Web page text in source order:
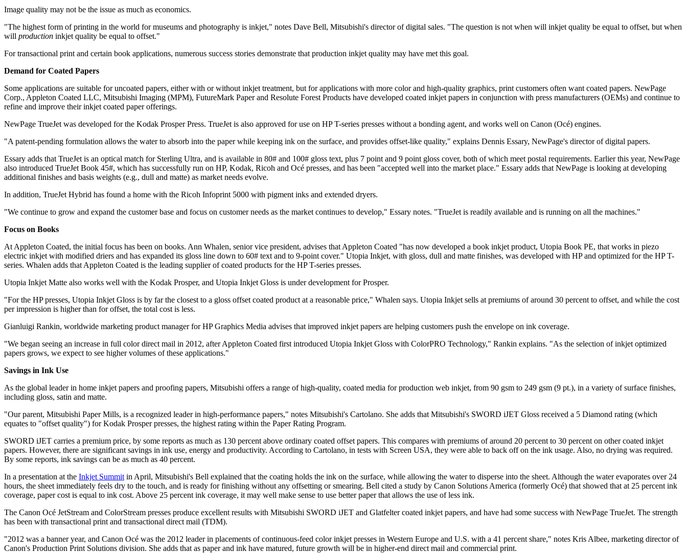
Image quality may not be the issue as much as economics.
"The highest form of printing in the world for museums and photography is inkjet," notes Dave Bell, Mitsubishi's director of digital sales. "The question is not when will inkjet quality be equal to offset, but when
will production inkjet quality be equal to offset."
For transactional print and certain book applications, numerous success stories demonstrate that production inkjet quality may have met this goal.
Demand for Coated Papers
Some applications are suitable for uncoated papers, either with or without inkjet treatment, but for applications with more color and high-quality graphics, print customers often want coated papers. NewPage
Corp., Appleton Coated LLC, Mitsubishi Imaging (MPM), FutureMark Paper and Resolute Forest Products have developed coated inkjet papers in conjunction with press manufacturers (OEMs) and continue to
refine and improve their inkjet coated paper offerings.
NewPage TrueJet was developed for the Kodak Prosper Press. TrueJet is also approved for use on HP T-series presses without a bonding agent, and works well on Canon (Océ) engines.
"A patent-pending formulation allows the water to absorb into the paper while keeping ink on the surface, and provides offset-like quality," explains Dennis Essary, NewPage's director of digital papers.
Essary adds that TrueJet is an optical match for Sterling Ultra, and is available in 80# and 100# gloss text, plus 7 point and 9 point gloss cover, both of which meet postal requirements. Earlier this year, NewPage
also introduced TrueJet Book 45#, which has successfully run on HP, Kodak, Ricoh and Océ presses, and has been "accepted well into the market place." Essary adds that NewPage is looking at developing
additional finishes and basis weights (e.g., dull and matte) as market needs evolve.
In addition, TrueJet Hybrid has found a home with the Ricoh Infoprint 5000 with pigment inks and extended dryers.
"We continue to grow and expand the customer base and focus on customer needs as the market continues to develop," Essary notes. "TrueJet is readily available and is running on all the machines."
Focus on Books
At Appleton Coated, the initial focus has been on books. Ann Whalen, senior vice president, advises that Appleton Coated "has now developed a book inkjet product, Utopia Book PE, that works in piezo
electric inkjet with modified driers and has expanded its gloss line down to 60# text and to 9-point cover." Utopia Inkjet, with gloss, dull and matte finishes, was developed with HP and optimized for the HP T-
series. Whalen adds that Appleton Coated is the leading supplier of coated products for the HP T-series presses.
Utopia Inkjet Matte also works well with the Kodak Prosper, and Utopia Inkjet Gloss is under development for Prosper.
"For the HP presses, Utopia Inkjet Gloss is by far the closest to a gloss offset coated product at a reasonable price," Whalen says. Utopia Inkjet sells at premiums of around 30 percent to offset, and while the cost
per impression is higher than for offset, the total cost is less.
Gianluigi Rankin, worldwide marketing product manager for HP Graphics Media advises that improved inkjet papers are helping customers push the envelope on ink coverage.
"We began seeing an increase in full color direct mail in 2012, after Appleton Coated first introduced Utopia Inkjet Gloss with ColorPRO Technology," Rankin explains. "As the selection of inkjet optimized
papers grows, we expect to see higher volumes of these applications."
Savings in Ink Use
As the global leader in home inkjet papers and proofing papers, Mitsubishi offers a range of high-quality, coated media for production web inkjet, from 90 gsm to 249 gsm (9 pt.), in a variety of surface finishes,
including gloss, satin and matte.
"Our parent, Mitsubishi Paper Mills, is a recognized leader in high-performance papers," notes Mitsubishi's Cartolano. She adds that Mitsubishi's SWORD iJET Gloss received a 5 Diamond rating (which
equates to "offset quality") for Kodak Prosper presses, the highest rating within the Paper Rating Program.
SWORD iJET carries a premium price, by some reports as much as 130 percent above ordinary coated offset papers. This compares with premiums of around 20 percent to 30 percent on other coated inkjet
papers. However, there are significant savings in ink use, energy and productivity. According to Cartolano, in tests with Screen USA, they were able to back off on the ink usage. Also, no drying was required.
By some reports, ink savings can be as much as 40 percent.
In a presentation at the Inkjet Summit in April, Mitsubishi's Bell explained that the coating holds the ink on the surface, while allowing the water to disperse into the sheet. Although the water evaporates over 24
hours, the sheet immediately feels dry to the touch, and is ready for finishing without any offsetting or smearing. Bell cited a study by Canon Solutions America (formerly Océ) that showed that at 25 percent ink
coverage, paper cost is equal to ink cost. Above 25 percent ink coverage, it may well make sense to use better paper that allows the use of less ink.
The Canon Océ JetStream and ColorStream presses produce excellent results with Mitsubishi SWORD iJET and Glatfelter coated inkjet papers, and have had some success with NewPage TrueJet. The strength
has been with transactional print and transactional direct mail (TDM).
"2012 was a banner year, and Canon Océ was the 2012 leader in placements of continuous-feed color inkjet presses in Western Europe and U.S. with a 41 percent share," notes Kris Albee, marketing director of
Canon's Production Print Solutions division. She adds that as paper and ink have matured, future growth will be in higher-end direct mail and commercial print.